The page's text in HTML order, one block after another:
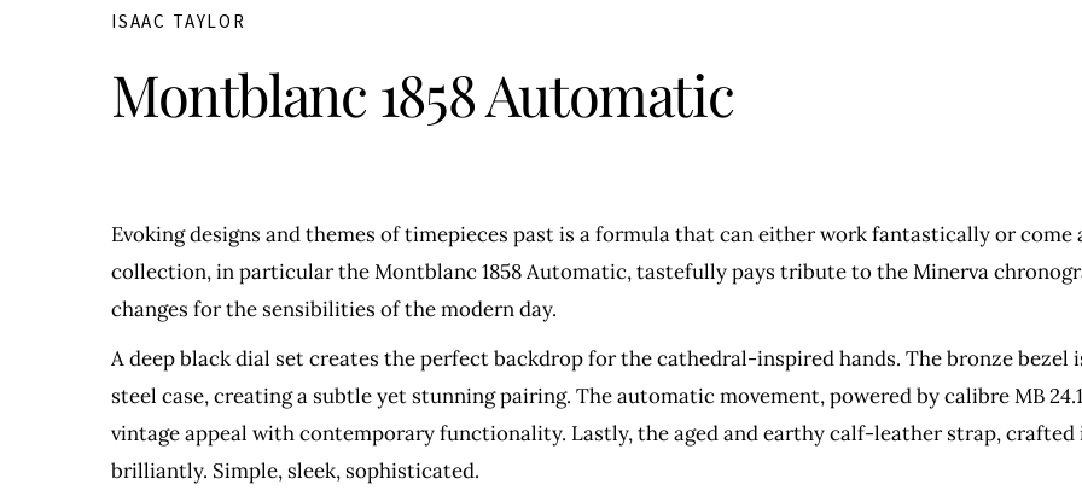
ISAAC TAYLOR
Montblanc 1858 Automatic
Evoking designs and themes of timepieces past is a formula that can either work fantastically or come
collection, in particular the Montblanc 1858 Automatic, tastefully pays tribute to the Minerva
changes for the sensibilities of the modern day.
A deep black dial set creates the perfect backdrop for the cathedral-inspired hands. The bronze
steel case, creating a subtle yet stunning pairing. The automatic movement, powered by calibre MB
vintage appeal with contemporary functionality. Lastly, the aged and earthy calf-leather strap,
brilliantly. Simple, sleek, sophisticated.